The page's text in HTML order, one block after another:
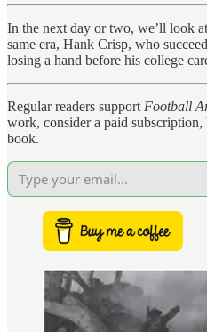
In the next day or two, we’ll look
same era, Hank Crisp, who
losing a hand before his college
Regular readers supportFootball
work, consider a paid subscription,
book.